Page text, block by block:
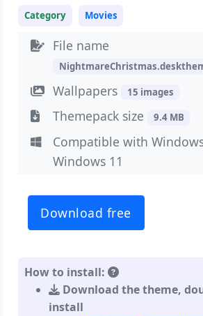
Category Movies
File name
Wallpapers 15 images
Themepack size 9.4 MB
Compatible with
Windows 11
Download free
How to install:
Download the theme,
install